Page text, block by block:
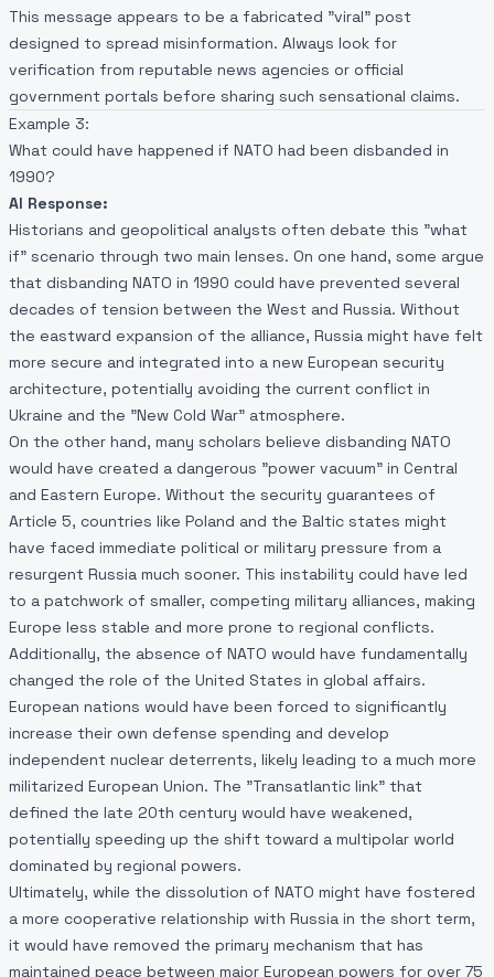
This message appears to be a fabricated "viral" post
designed to spread misinformation. Always look for
verification from reputable news agencies or official
government portals before sharing such sensational claims.
Example 3:
What could have happened if NATO had been disbanded in
1990?
AI Response:
Historians and geopolitical analysts often debate this "what
if" scenario through two main lenses. On one hand, some argue
that disbanding NATO in 1990 could have prevented several
decades of tension between the West and Russia. Without
the eastward expansion of the alliance, Russia might have felt
more secure and integrated into a new European security
architecture, potentially avoiding the current conflict in
Ukraine and the "New Cold War" atmosphere.
On the other hand, many scholars believe disbanding NATO
would have created a dangerous "power vacuum" in Central
and Eastern Europe. Without the security guarantees of
Article 5, countries like Poland and the Baltic states might
have faced immediate political or military pressure from a
resurgent Russia much sooner. This instability could have led
to a patchwork of smaller, competing military alliances, making
Europe less stable and more prone to regional conflicts.
Additionally, the absence of NATO would have fundamentally
changed the role of the United States in global affairs.
European nations would have been forced to significantly
increase their own defense spending and develop
independent nuclear deterrents, likely leading to a much more
militarized European Union. The "Transatlantic link" that
defined the late 20th century would have weakened,
potentially speeding up the shift toward a multipolar world
dominated by regional powers.
Ultimately, while the dissolution of NATO might have fostered
a more cooperative relationship with Russia in the short term,
it would have removed the primary mechanism that has
maintained peace between major European powers for over 75